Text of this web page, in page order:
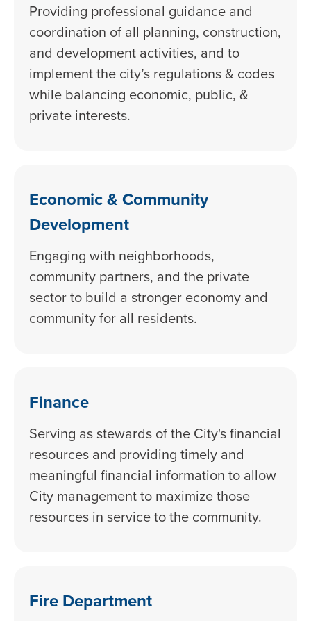
Providing professional guidance and
coordination of all planning, construction,
and development activities, and to
implement the city’s regulations & codes
while balancing economic, public, &
private interests.
Economic & Community
Development
Engaging with neighborhoods,
community partners, and the private
sector to build a stronger economy and
community for all residents.
Finance
Serving as stewards of the City's financial
resources and providing timely and
meaningful financial information to allow
City management to maximize those
resources in service to the community.
Fire Department